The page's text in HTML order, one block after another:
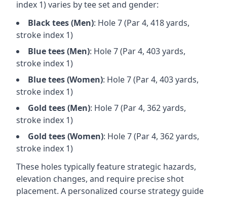
index 1) varies by tee set and gender:
Blacktees (Men): Hole7(Par4, 418yards,
stroke index 1)
Bluetees (Men): Hole7(Par4, 403yards,
stroke index 1)
Bluetees (Women): Hole7(Par4, 403yards,
stroke index 1)
Gold tees (Men): Hole7(Par4, 362yards,
stroke index 1)
Gold tees (Women): Hole7(Par4, 362yards,
stroke index 1)
These holes typically feature strategic hazards,
elevation changes, and require precise shot
placement. A personalized course strategy guide